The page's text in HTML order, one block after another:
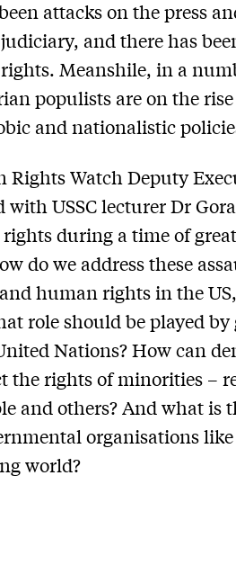
attacks on the press
and there has
Meanshile, in a
populists are on the
and nationalistic
Rights Watch Deputy
with USSC lecturer Dr
during a time of
do we address these
human rights in the
role should be played by
Nations? How can
the rights of minorities –
and others? And what is
organisations
world?